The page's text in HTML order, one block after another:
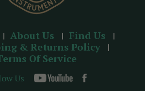
About Us
Find Us
& Returns Policy
Of Service
Us